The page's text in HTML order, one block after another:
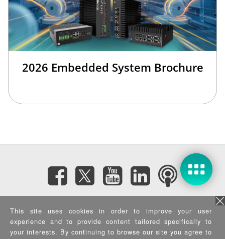
2026 Embedded System Brochure
Subscribe eNewsletter
Privacy Policy |Security Policy|Terms of Use| Sitemap
This site uses cookies in order to improve your user
experience and to provide content tailored specifically to
your interests. By continuing to browse our site you agree to